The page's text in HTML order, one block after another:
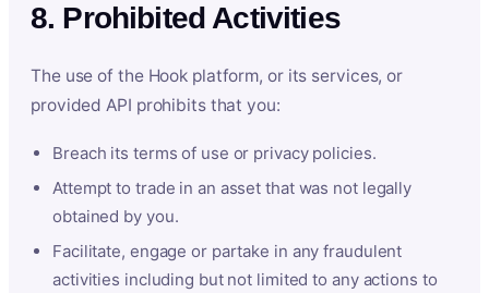
8. Prohibited Activities
The use of the Hook platform, or its services, or
provided API prohibits that you:
Breach its terms of use or privacy policies.
Attempt to trade in an asset that was not legally
obtained by you.
Facilitate, engage or partake in any fraudulent
activities including but not limited to any actions to